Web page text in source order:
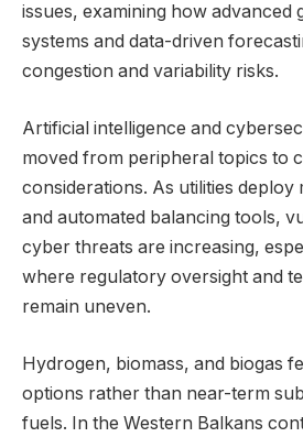
issues, examining how advanced
systems and data-driven
congestion and variability risks.
Artificial intelligence and
moved from peripheral topics to
considerations. As utilities deploy
and automated balancing tools,
cyber threats are increasing,
where regulatory oversight and
remain uneven.
Hydrogen, biomass, and biogas
options rather than near-term
fuels. In the Western Balkans